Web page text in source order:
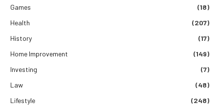
Games
(18)
Health
(207)
History
(17)
Home Improvement
(149)
Investing
(7)
Law
(48)
Lifestyle
(248)